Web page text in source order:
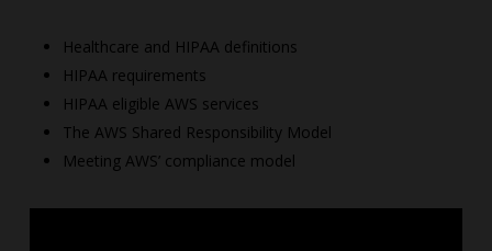
Healthcare and HIPAA definitions
HIPAA requirements
HIPAA eligible AWS services
The AWS Shared Responsibility Model
Meeting AWS’ compliance model